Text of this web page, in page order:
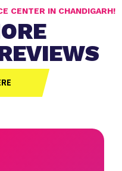
CENTER IN CHANDIGARH!